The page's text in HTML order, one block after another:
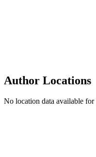
Author Locations
No location data available